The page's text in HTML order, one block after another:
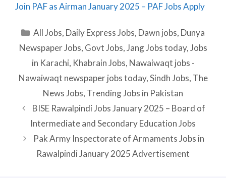
Join PAF as Airman January 2025 – PAF Jobs Apply
Categories
All Jobs, Daily Express Jobs, Dawn jobs, Dunya
Newspaper Jobs, Govt Jobs,Jang Jobs today,Jobs
in Karachi, Khabrain Jobs, Nawaiwaqt jobs -
Nawaiwaqt newspaper jobs today,Sindh Jobs, The
News Jobs, Trending Jobs in Pakistan
BISE Rawalpindi Jobs January 2025 – Board of
Intermediate and Secondary Education Jobs
Pak Army Inspectorate of Armaments Jobs in
Rawalpindi January 2025 Advertisement